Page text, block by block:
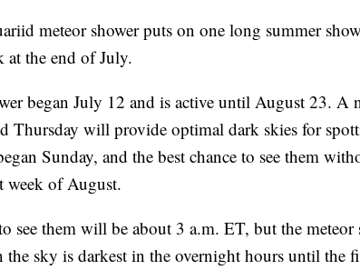
meteor shower puts on one long summer
the end of July.
began July 12 and is active until August 23. A
Thursday will provide optimal dark skies for
Sunday, and the best chance to see them
week of August.
see them will be about 3 a.m. ET, but the
the sky is darkest in the overnight hours until the